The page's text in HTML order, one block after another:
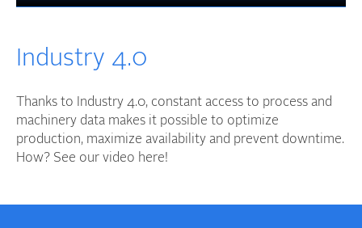
Industry 4.0
Thanks to Industry 4.0, constant access to process and
machinery data makes it possible to optimize
production, maximize availability and prevent downtime.
How? See our video here!